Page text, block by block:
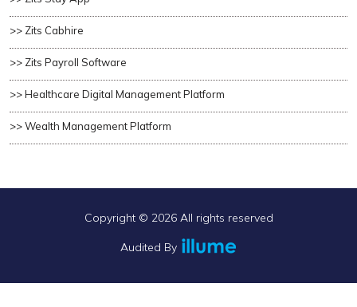
>> Zits Cabhire
>> Zits Payroll Software
>> Healthcare Digital Management Platform
>> Wealth Management Platform
Copyright © 2026 All rights reserved
Audited By